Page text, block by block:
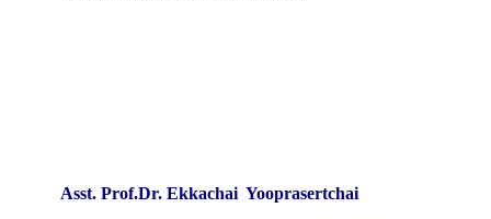
Asst. Prof.Dr. Ekkachai Yooprasertchai